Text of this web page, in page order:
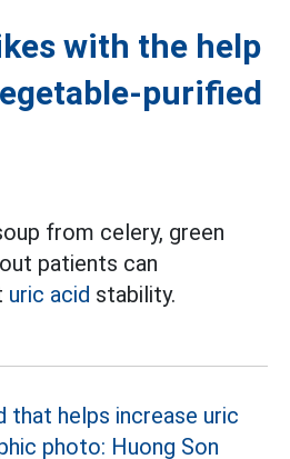
with the help
purified
from celery, green
patients can
uric acid stability.